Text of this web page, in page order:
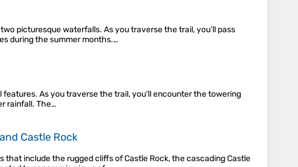
picturesque waterfalls. As you traverse the trail, you’ll pass
during the summer months​.…
features. As you traverse the trail, you'll encounter the towering
rainfall. The…
Castle Rock
include the rugged cliffs of Castle Rock, the cascading Castle